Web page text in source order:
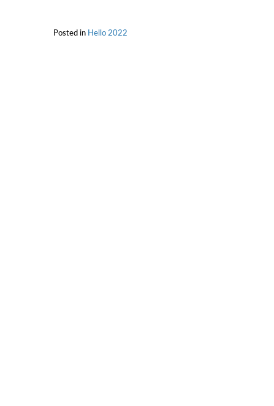
Posted in Hello 2022